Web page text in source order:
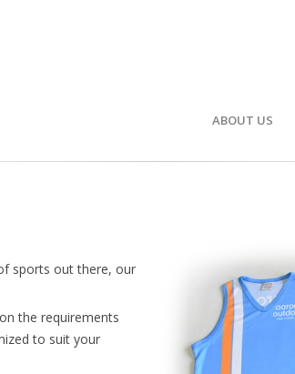
ABOUT US
sports out there, our
the requirements
to suit your